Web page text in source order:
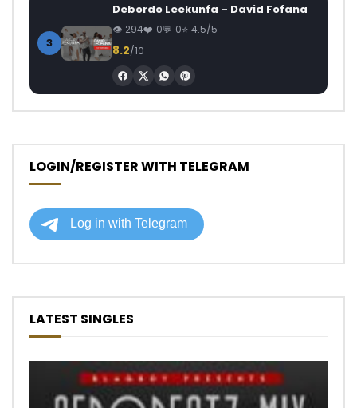
3
Debordo Leekunfa – David Fofana
294 0 0 4.5/5
8.2/10
LOGIN/REGISTER WITH TELEGRAM
LATEST SINGLES